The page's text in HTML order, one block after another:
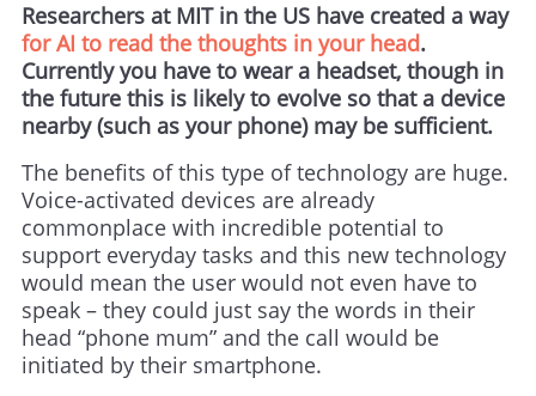
Researchers at MIT in the US have created a way
for AI to read the thoughts in your head.
Currently you have to wear a headset, though in
the future this is likely to evolve so that a device
nearby (such as your phone) may be sufficient.
The benefits of this type of technology are huge.
Voice-activated devices are already
commonplace with incredible potential to
support everyday tasks and this new technology
would mean the user would not even have to
speak – they could just say the words in their
head “phone mum” and the call would be
initiated by their smartphone.